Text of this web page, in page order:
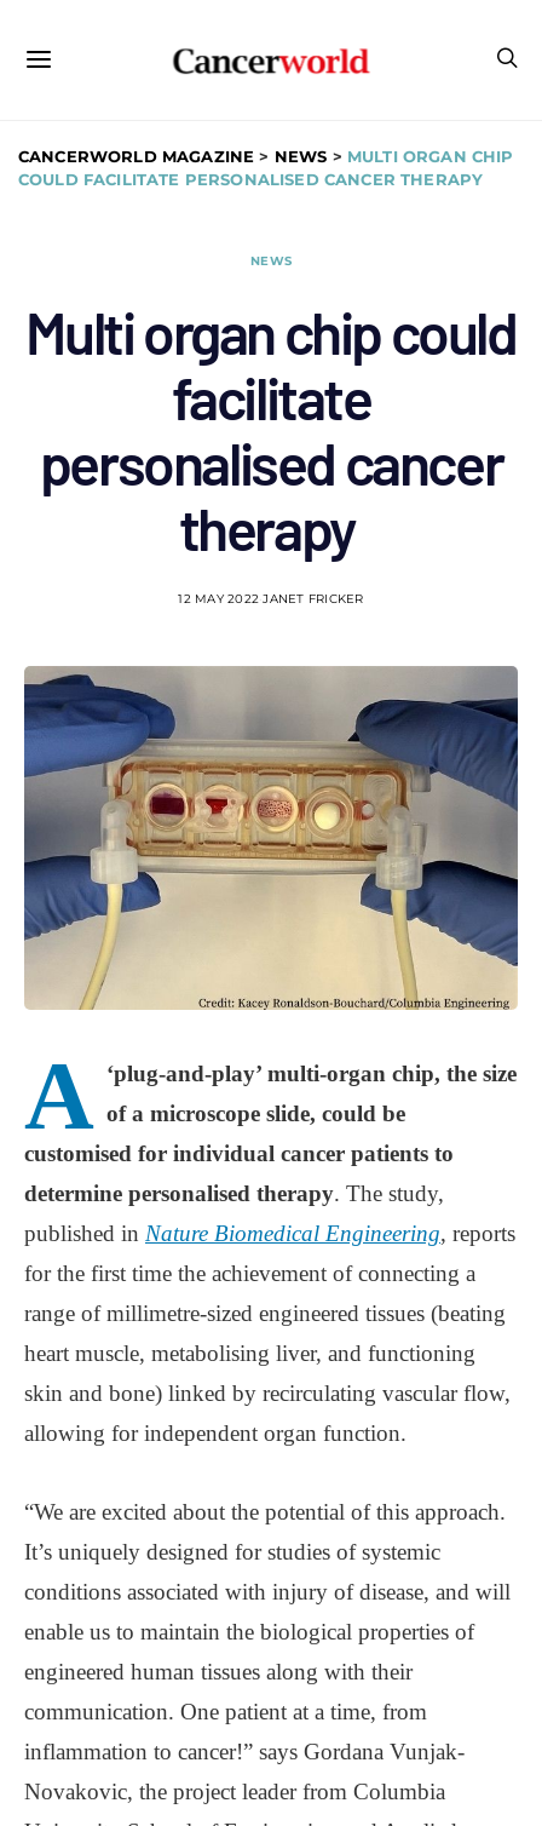
CANCERWORLD MAGAZINE > NEWS > MULTI ORGAN CHIP
COULD FACILITATE PERSONALISED CANCER THERAPY
NEWS
Multi organ chip could
facilitate
personalised cancer
therapy
12 MAY 2022 JANET FRICKER
A ‘plug-and-play’ multi-organ chip, the size
of a microscope slide, could be
customised for individual cancer patients to
determine personalised therapy. The study,
published in Nature Biomedical Engineering, reports
for the first time the achievement of connecting a
range of millimetre-sized engineered tissues (beating
heart muscle, metabolising liver, and functioning
skin and bone) linked by recirculating vascular flow,
allowing for independent organ function.
“We are excited about the potential of this approach.
It’s uniquely designed for studies of systemic
conditions associated with injury of disease, and will
enable us to maintain the biological properties of
engineered human tissues along with their
communication. One patient at a time, from
inflammation to cancer!” says Gordana Vunjak-
Novakovic, the project leader from Columbia